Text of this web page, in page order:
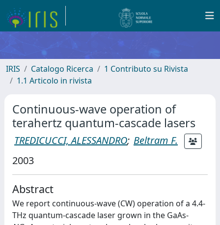
IRIS Catalogo Ricerca
1 Contributo su Rivista
1.1 Articolo in rivista
Continuous-wave operation of
terahertz quantum-cascade lasers
TREDICUCCI, ALESSANDRO; Beltram F.
2003
Abstract
We report continuous-wave (CW) operation of a 4.4-
THz quantum-cascade laser grown in the GaAs-